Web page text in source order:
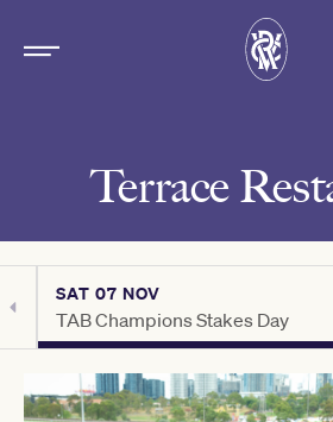
Terrace
SAT 07 NOV
TAB Champions Stakes Day